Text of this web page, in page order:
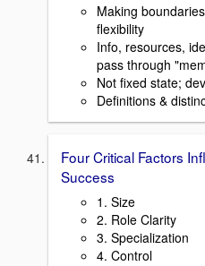
Making
flexibility
Info, resources,
pass through
Not fixed state;
Definitions &
Four Critical Factors
Success
1. Size
2. Role Clarity
3. Specialization
4. Control